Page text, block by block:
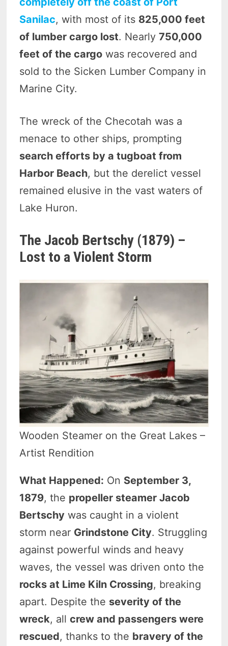
Sanilac, with most of its 825,000 feet
of lumber cargo lost. Nearly750,000
feet of the cargo was recovered and
sold to the Sicken Lumber Company in
Marine City.
The wreck of the Checotah was a
menace to other ships, prompting
search efforts by a tugboat from
Harbor Beach, but the derelict vessel
remained elusive in the vast waters of
Lake Huron.
The Jacob Bertschy (1879) –
Lost to a Violent Storm
Wooden Steamer on the Great Lakes –
Artist Rendition
What Happened: On September 3,
1879, the propeller steamer Jacob
Bertschy was caught in a violent
storm near Grindstone City. Struggling
against powerful winds and heavy
waves, the vessel was driven onto the
rocks at Lime Kiln Crossing, breaking
apart. Despite the severity of the
wreck, allcrew and passengers were
rescued, thanks to the bravery of the